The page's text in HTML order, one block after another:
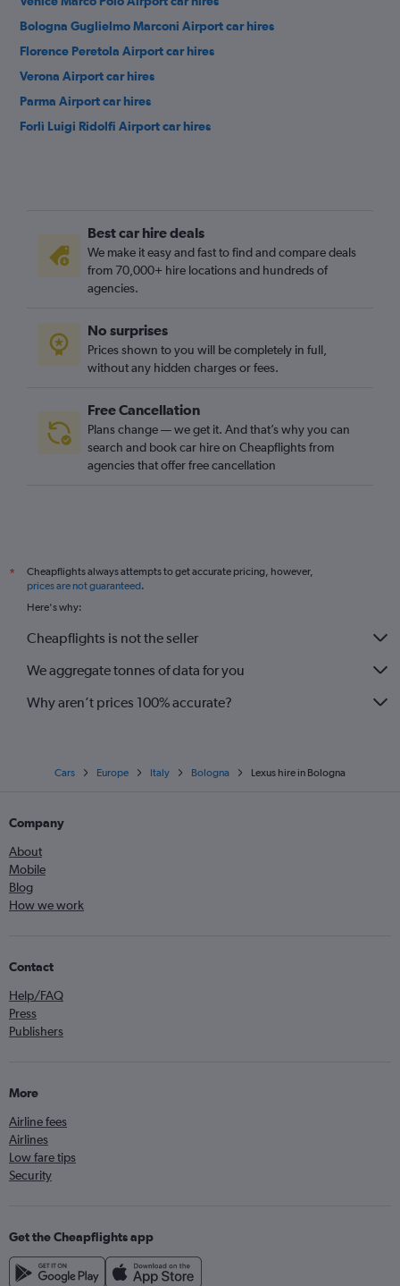
Bologna Guglielmo Marconi Airport car hires
Florence Peretola Airport car hires
Verona Airport car hires
Parma Airport car hires
Forlì Luigi Ridolfi Airport car hires
Best car hire deals
We make it easy and fast to find and compare deals
from 70,000+ hire locations and hundreds of
agencies.
No surprises
Prices shown to you will be completely in full,
without any hidden charges or fees.
Free Cancellation
Plans change — we get it. And that’s why you can
search and book car hire on Cheapflights from
agencies that offer free cancellation
*
Cheapflights always attempts to get accurate pricing, however,
prices are not guaranteed.
Here's why:
Cheapflights is not the seller
We aggregate tonnes of data for you
Why aren’t prices 100% accurate?
Cars Europe Italy Bologna Lexus hire in Bologna
Company
About
Mobile
Blog
How we work
Contact
Help/FAQ
Press
Publishers
More
Airline fees
Airlines
Low fare tips
Security
Get the Cheapflights app